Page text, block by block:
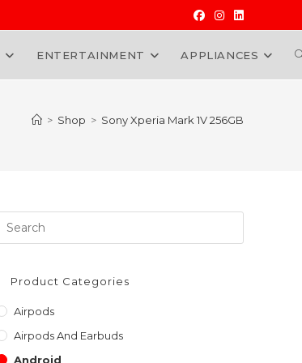
ENTERTAINMENT APPLIANCES
> Shop > Sony Xperia Mark 1V 256GB
Escape
Product Categories
Airpods
Airpods And Earbuds
Android